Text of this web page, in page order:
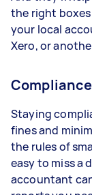
the right boxes
your local
Xero, or
Staying
fines and
the rules of
easy to miss a
accountant